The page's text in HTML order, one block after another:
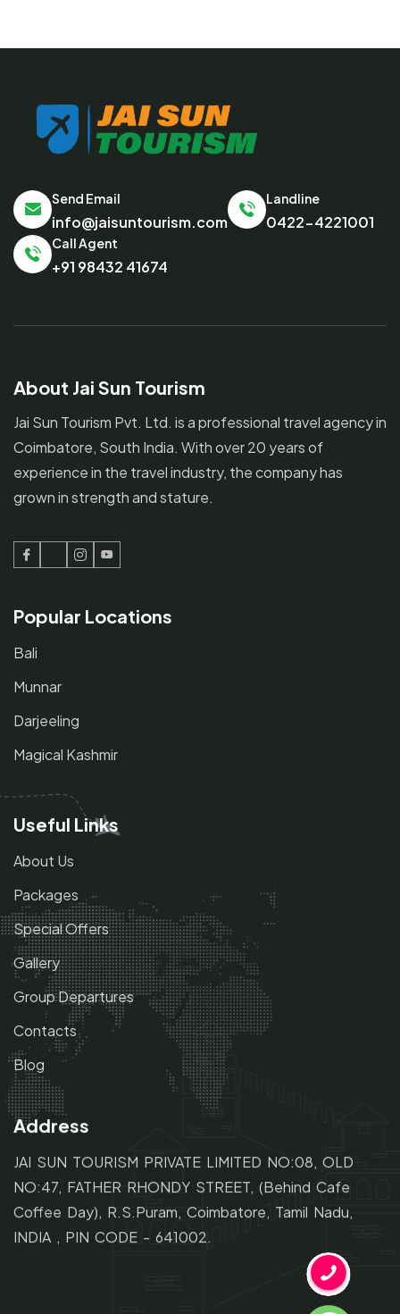
Send Email
info@jaisuntourism.com
Landline
0422-4221001
Call Agent
+91 98432 41674
About Jai Sun Tourism
Jai Sun Tourism Pvt. Ltd. is a professional travel agency in
Coimbatore, South India. With over 20 years of
experience in the travel industry, the company has
grown in strength and stature.
Facebook
TwitterInstagram
Youtube
Popular Locations
Bali
Munnar
Darjeeling
Magical Kashmir
Useful Links
About Us
Packages
Special Offers
Gallery
Group Departures
Contacts
Blog
Address
JAI SUN TOURISM PRIVATE LIMITED NO:08, OLD
NO:47, FATHER RHONDY STREET, (Behind Cafe
Coffee Day), R.S.Puram, Coimbatore, Tamil Nadu,
INDIA , PIN CODE - 641002.